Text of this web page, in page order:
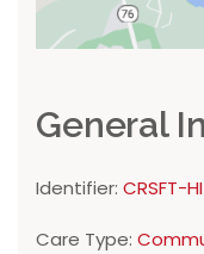
General
Identifier: CRSFT-
Care Type: